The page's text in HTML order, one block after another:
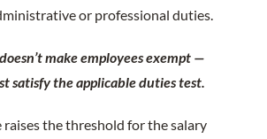
or professional duties.
make employees exempt —
satisfy the applicable duties test.
raises the threshold for the salary